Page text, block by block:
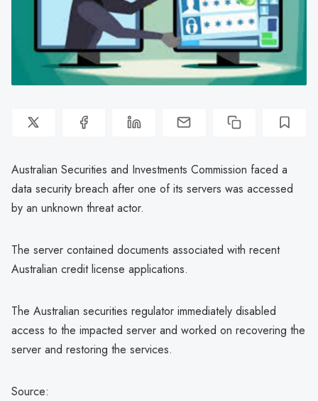
Australian Securities and Investments Commission faced a
data security breach after one of its servers was accessed
by an unknown threat actor.
The server contained documents associated with recent
Australian credit license applications.
The Australian securities regulator immediately disabled
access to the impacted server and worked on recovering the
server and restoring the services.
Source: